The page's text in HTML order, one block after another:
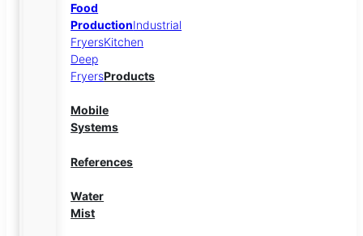
Food
ProductionIndustrial
FryersKitchen
Deep
FryersProducts
Mobile
Systems
References
Water
Mist